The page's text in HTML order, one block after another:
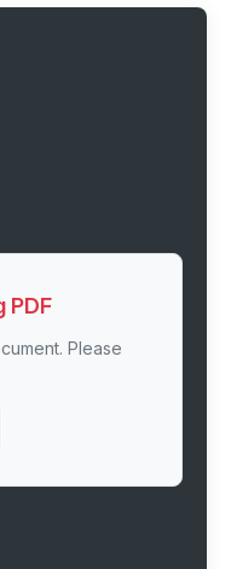
PDF
Please